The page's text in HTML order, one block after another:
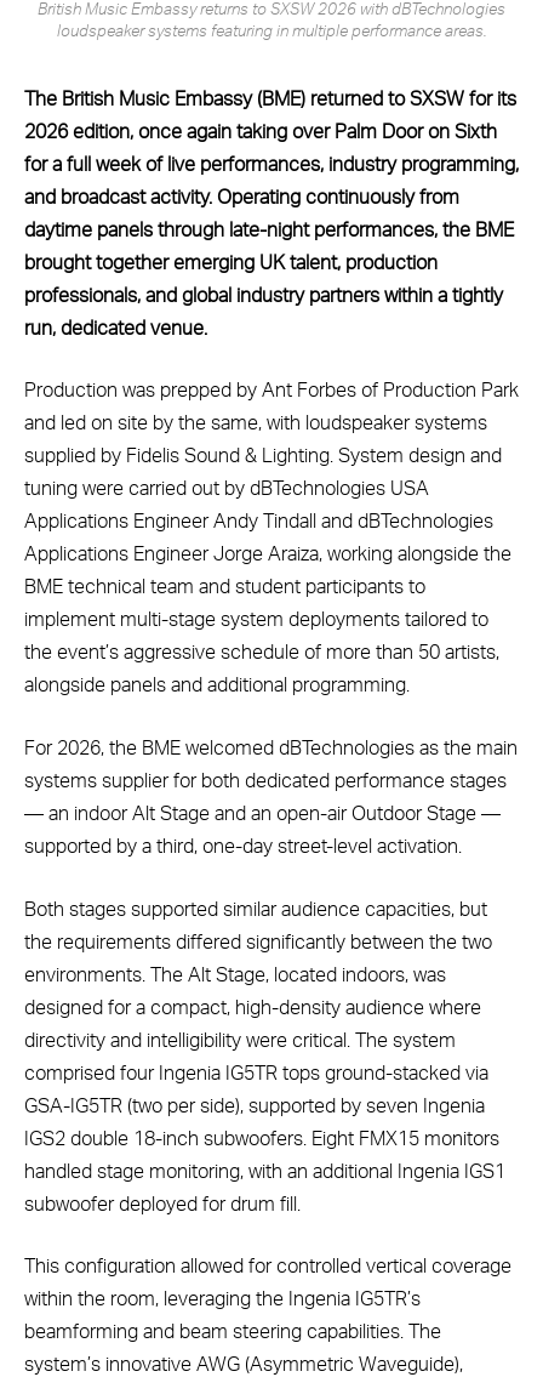
British Music Embassy returns to SXSW 2026 with dBTechnologies
loudspeaker systems featuring in multiple performance areas.
The British Music Embassy (BME) returned to SXSW for its
2026 edition, once again taking over Palm Door on Sixth
for a full week of live performances, industry programming,
and broadcast activity. Operating continuously from
daytime panels through late-night performances, the BME
brought together emerging UK talent, production
professionals, and global industry partners within a tightly
run, dedicated venue.
Production was prepped by Ant Forbes of Production Park
and led on site by the same, with loudspeaker systems
supplied by Fidelis Sound & Lighting. System design and
tuning were carried out by dBTechnologies USA
Applications Engineer Andy Tindall and dBTechnologies
Applications Engineer Jorge Araiza, working alongside the
BME technical team and student participants to
implement multi-stage system deployments tailored to
the event’s aggressive schedule of more than 50 artists,
alongside panels and additional programming.
For 2026, the BME welcomed dBTechnologies as the main
systems supplier for both dedicated performance stages
— an indoor Alt Stage and an open-air Outdoor Stage —
supported by a third, one-day street-level activation.
Both stages supported similar audience capacities, but
the requirements differed significantly between the two
environments. The Alt Stage, located indoors, was
designed for a compact, high-density audience where
directivity and intelligibility were critical. The system
comprised four Ingenia IG5TR tops ground-stacked via
GSA-IG5TR (two per side), supported by seven Ingenia
IGS2 double 18-inch subwoofers. Eight FMX15 monitors
handled stage monitoring, with an additional Ingenia IGS1
subwoofer deployed for drum fill.
This configuration allowed for controlled vertical coverage
within the room, leveraging the Ingenia IG5TR’s
beamforming and beam steering capabilities. The
system’s innovative AWG (Asymmetric Waveguide),